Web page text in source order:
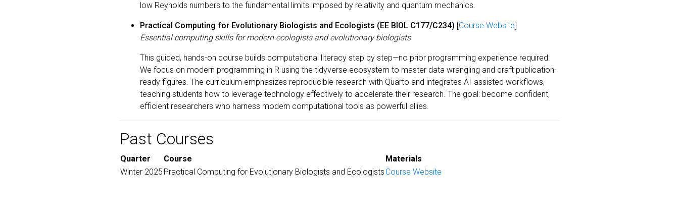
low Reynolds numbers to the fundamental limits imposed by relativity and quantum mechanics.
Practical Computing for Evolutionary Biologists and Ecologists (EE BIOL C177/C234) [Course Website]
Essential computing skills for modern ecologists and evolutionary biologists
This guided, hands-on course builds computational literacy step by step—no prior programming experience required.
We focus on modern programming in R using the tidyverse ecosystem to master data wrangling and craft publication-
ready figures. The curriculum emphasizes reproducible research with Quarto and integrates AI-assisted workflows,
teaching students how to leverage technology effectively to accelerate their research. The goal: become confident,
efficient researchers who harness modern computational tools as powerful allies.
Past Courses
Quarter Course
Materials
Winter 2025 Practical Computing for Evolutionary Biologists and Ecologists Course Website